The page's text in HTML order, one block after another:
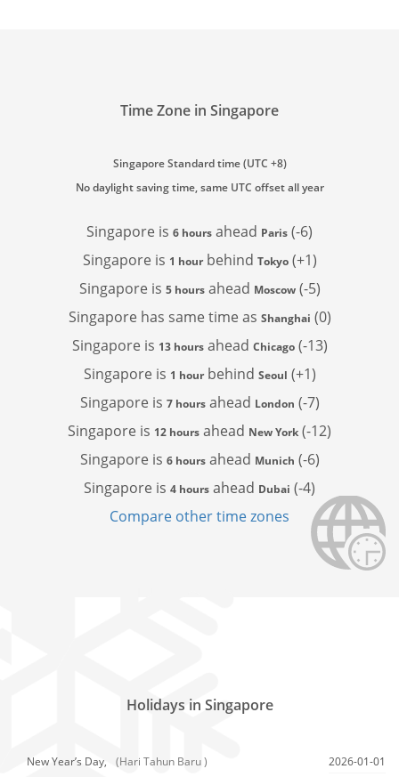
Time Zone in Singapore
Singapore Standard time (UTC +8)
No daylight saving time, same UTC offset all year
Singapore is 6 hours ahead Paris (-6)
Singapore is 1 hourbehind Tokyo(+1)
Singapore is 5 hoursahead Moscow(-5)
Singapore has same time as Shanghai (0)
Singapore is 13 hoursahead Chicago(-13)
Singapore is 1 hourbehind Seoul (+1)
Singapore is 7 hoursahead London (-7)
Singapore is 12 hours ahead New York (-12)
Singapore is 6 hoursahead Munich (-6)
Singapore is 4 hours ahead Dubai (-4)
Compare other time zones
Holidays in Singapore
New Year’s Day, (Hari Tahun Baru )
2026-01-01